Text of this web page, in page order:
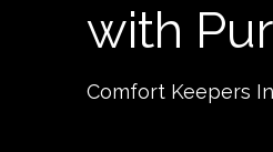
with
Comfort Keepers